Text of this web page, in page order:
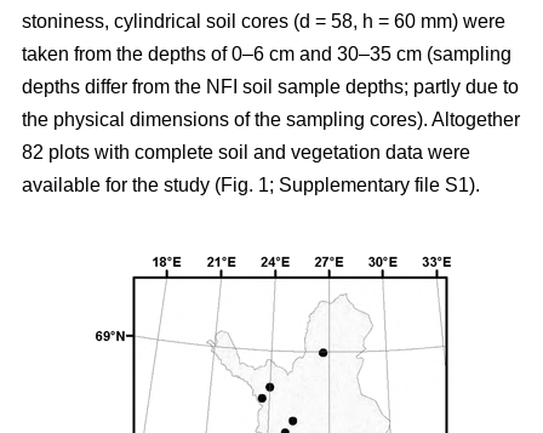
stoniness, cylindrical soil cores (d = 58, h = 60 mm) were
taken from the depths of 0–6 cm and 30–35 cm (sampling
depths differ from the NFI soil sample depths; partly due to
the physical dimensions of the sampling cores). Altogether
82 plots with complete soil and vegetation data were
available for the study (Fig. 1; Supplementary file S1).